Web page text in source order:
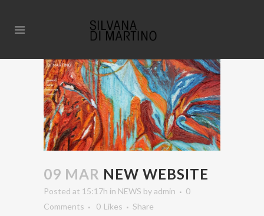
09 MAR NEW WEBSITE
Posted at 15:17h in NEWS byadmin
0
Comments
0 Likes Share